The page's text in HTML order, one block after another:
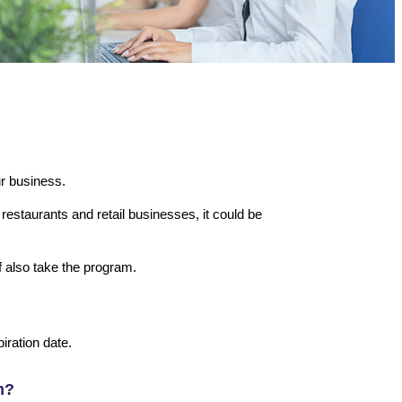
business.
and retail businesses, it could be
take the program.
date.